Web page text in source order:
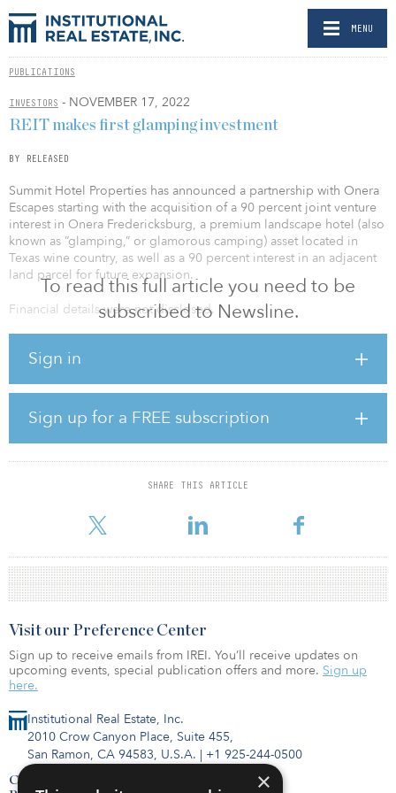
MENU
PUBLICATIONS
INVESTORS - NOVEMBER 17, 2022
To read this full article you need to be
subscribed to Newsline.
Sign in
Sign up for a FREE subscription
SHARE THIS ARTICLE
REIT makes first glamping investment
BY RELEASED
Summit Hotel Properties has announced a partnership with Onera
Escapes starting with the acquisition of a 90 percent joint venture
interest in Onera Fredericksburg, a premium landscape hotel (also
known as “glamping,” or glamorous camping) asset located in
Texas wine country, as well as a 90 percent interest in an adjacent
land parcel for future expansion.
Financial details were not disclosed.
investment from a public REIT in the fast-growing segment, which
represents a major step in the maturation of the alternative
accommodation market to the institutional level, according to
Grand View Research’s Glamping Market Size, Share & Trends
Analysis Report.
The transaction represents Summit’s first investment with Onera
hotels and short-term rental hospitality prope
Institutional Real Estate, Inc.
2010 Crow Canyon Place, Suite 455,
San Ramon, CA 94583, U.S.A. | +1 925-244-0500
Contact Us
Visit our Preference Center
Sign up to receive emails from IREI. You’ll receive updates on
upcoming events, special publication offers and more. Sign up
here.
×